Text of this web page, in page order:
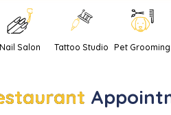
Nail Salon Tattoo Studio Pet Grooming